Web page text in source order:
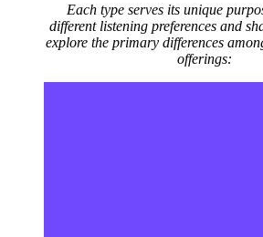
Each type serves its unique
different listening preferences and
explore the primary differences
offerings: